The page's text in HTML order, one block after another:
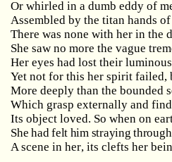
Or whirled in a dumb eddy of
Assembled by the titan hands of
There was none with her in the
She saw no more the vague
Her eyes had lost their luminous
Yet not for this her spirit failed,
More deeply than the bounded
Which grasp externally and find
Its object loved. So when on
She had felt him straying
A scene in her,its clefts her